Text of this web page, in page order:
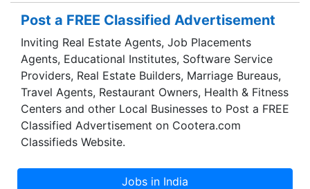
Post a FREE Classified Advertisement
Inviting Real Estate Agents, Job Placements
Agents, Educational Institutes, Software Service
Providers, Real Estate Builders, Marriage Bureaus,
Travel Agents, Restaurant Owners, Health & Fitness
Centers and other Local Businesses to Post a FREE
Classified Advertisement on Cootera.com
Classifieds Website.